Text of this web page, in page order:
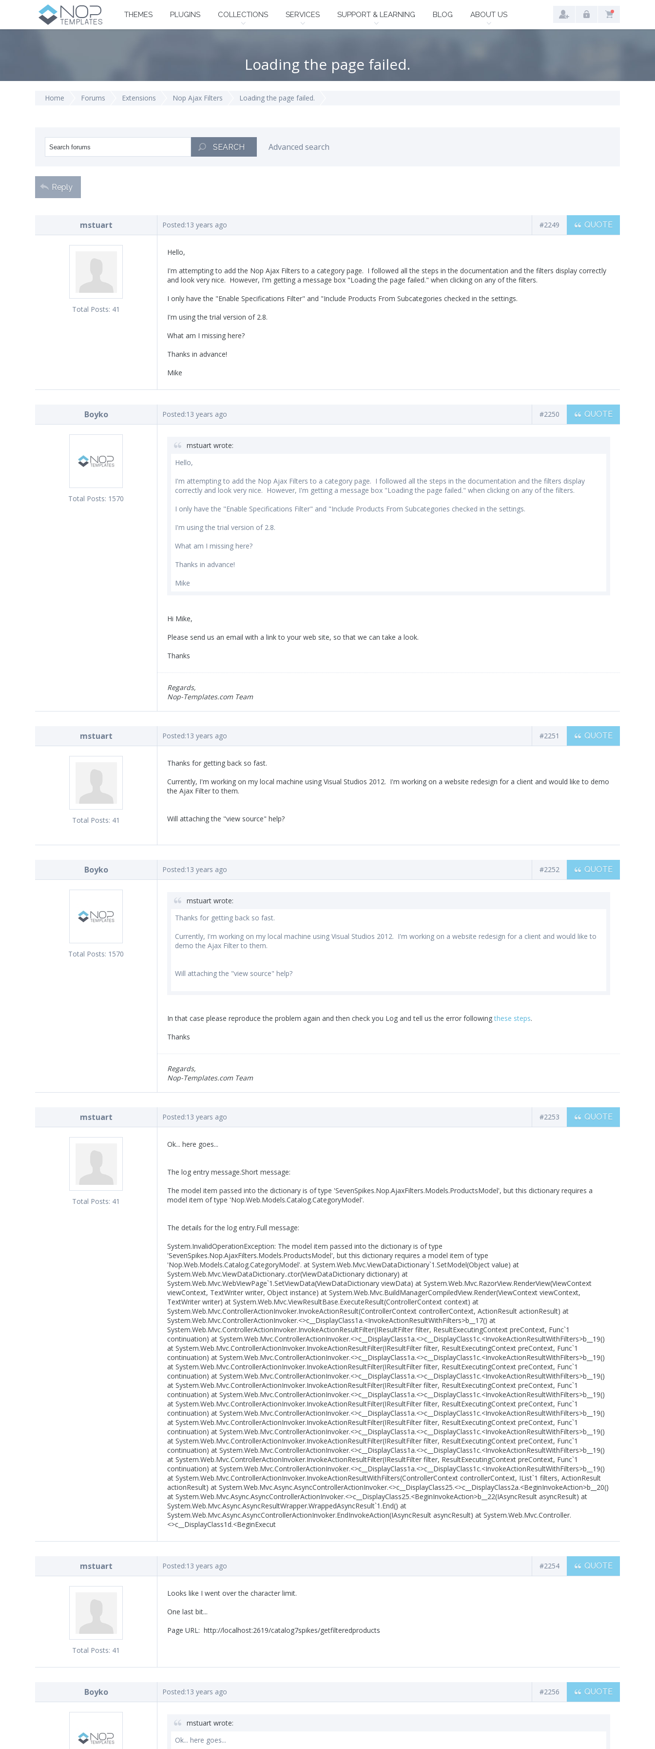
THEMES PLUGINS COLLECTIONS SERVICES SUPPORT & LEARNING BLOG ABOUT US
Loading the page failed.
Home Forums Extensions Nop Ajax Filters Loading the page failed.
SEARCH Advanced search
Reply
mstuart Posted:13 years ago #2249 QUOTE
Total Posts: 41
Hello,
I'm attempting to add the Nop Ajax Filters to a category page. I followed all the steps in the documentation and the filters display correctly
and look very nice. However, I'm getting a message box "Loading the page failed." when clicking on any of the filters.
I only have the "Enable Specifications Filter" and "Include Products From Subcategories checked in the settings.
I'm using the trial version of 2.8.
What am I missing here?
Thanks in advance!
Mike
Boyko Posted:13 years ago #2250 QUOTE
Total Posts: 1570
mstuart wrote:
Hello,
I'm attempting to add the Nop Ajax Filters to a category page. I followed all the steps in the documentation and the filters display
correctly and look very nice. However, I'm getting a message box "Loading the page failed." when clicking on any of the filters.
I only have the "Enable Specifications Filter" and "Include Products From Subcategories checked in the settings.
I'm using the trial version of 2.8.
What am I missing here?
Thanks in advance!
Mike
Hi Mike,
Please send us an email with a link to your web site, so that we can take a look.
Thanks
Regards,
Nop-Templates.com Team
mstuart Posted:13 years ago #2251 QUOTE
Total Posts: 41
Thanks for getting back so fast.
Currently, I'm working on my local machine using Visual Studios 2012. I'm working on a website redesign for a client and would like to demo
the Ajax Filter to them.
Will attaching the "view source" help?
Boyko Posted:13 years ago #2252 QUOTE
Total Posts: 1570
mstuart wrote:
Thanks for getting back so fast.
Currently, I'm working on my local machine using Visual Studios 2012. I'm working on a website redesign for a client and would like to
demo the Ajax Filter to them.
Will attaching the "view source" help?
In that case please reproduce the problem again and then check you Log and tell us the error followingthese steps.
Thanks
Regards,
Nop-Templates.com Team
mstuart Posted:13 years ago #2253 QUOTE
Total Posts: 41
Ok... here goes...
The log entry message.Short message:
The model item passed into the dictionary is of type 'SevenSpikes.Nop.AjaxFilters.Models.ProductsModel', but this dictionary requires a
model item of type 'Nop.Web.Models.Catalog.CategoryModel'.
The details for the log entry.Full message:
System.InvalidOperationException: The model item passed into the dictionary is of type
'SevenSpikes.Nop.AjaxFilters.Models.ProductsModel', but this dictionary requires a model item of type
'Nop.Web.Models.Catalog.CategoryModel'. at System.Web.Mvc.ViewDataDictionary`1.SetModel(Object value) at
System.Web.Mvc.ViewDataDictionary..ctor(ViewDataDictionary dictionary) at
System.Web.Mvc.WebViewPage`1.SetViewData(ViewDataDictionary viewData) at System.Web.Mvc.RazorView.RenderView(ViewContext
viewContext, TextWriter writer, Object instance) at System.Web.Mvc.BuildManagerCompiledView.Render(ViewContext viewContext,
TextWriter writer) at System.Web.Mvc.ViewResultBase.ExecuteResult(ControllerContext context) at
System.Web.Mvc.ControllerActionInvoker.InvokeActionResult(ControllerContext controllerContext, ActionResult actionResult) at
System.Web.Mvc.ControllerActionInvoker.<>c__DisplayClass1a.<InvokeActionResultWithFilters>b__17() at
System.Web.Mvc.ControllerActionInvoker.InvokeActionResultFilter(IResultFilter filter, ResultExecutingContext preContext, Func`1
continuation) at System.Web.Mvc.ControllerActionInvoker.<>c__DisplayClass1a.<>c__DisplayClass1c.<InvokeActionResultWithFilters>b__19()
at System.Web.Mvc.ControllerActionInvoker.InvokeActionResultFilter(IResultFilter filter, ResultExecutingContext preContext, Func`1
continuation) at System.Web.Mvc.ControllerActionInvoker.<>c__DisplayClass1a.<>c__DisplayClass1c.<InvokeActionResultWithFilters>b__19()
at System.Web.Mvc.ControllerActionInvoker.InvokeActionResultFilter(IResultFilter filter, ResultExecutingContext preContext, Func`1
continuation) at System.Web.Mvc.ControllerActionInvoker.<>c__DisplayClass1a.<>c__DisplayClass1c.<InvokeActionResultWithFilters>b__19()
at System.Web.Mvc.ControllerActionInvoker.InvokeActionResultFilter(IResultFilter filter, ResultExecutingContext preContext, Func`1
continuation) at System.Web.Mvc.ControllerActionInvoker.<>c__DisplayClass1a.<>c__DisplayClass1c.<InvokeActionResultWithFilters>b__19()
at System.Web.Mvc.ControllerActionInvoker.InvokeActionResultFilter(IResultFilter filter, ResultExecutingContext preContext, Func`1
continuation) at System.Web.Mvc.ControllerActionInvoker.<>c__DisplayClass1a.<>c__DisplayClass1c.<InvokeActionResultWithFilters>b__19()
at System.Web.Mvc.ControllerActionInvoker.InvokeActionResultFilter(IResultFilter filter, ResultExecutingContext preContext, Func`1
continuation) at System.Web.Mvc.ControllerActionInvoker.<>c__DisplayClass1a.<>c__DisplayClass1c.<InvokeActionResultWithFilters>b__19()
at System.Web.Mvc.ControllerActionInvoker.InvokeActionResultFilter(IResultFilter filter, ResultExecutingContext preContext, Func`1
continuation) at System.Web.Mvc.ControllerActionInvoker.<>c__DisplayClass1a.<>c__DisplayClass1c.<InvokeActionResultWithFilters>b__19()
at System.Web.Mvc.ControllerActionInvoker.InvokeActionResultFilter(IResultFilter filter, ResultExecutingContext preContext, Func`1
continuation) at System.Web.Mvc.ControllerActionInvoker.<>c__DisplayClass1a.<>c__DisplayClass1c.<InvokeActionResultWithFilters>b__19()
at System.Web.Mvc.ControllerActionInvoker.InvokeActionResultWithFilters(ControllerContext controllerContext, IList`1 filters, ActionResult
actionResult) at System.Web.Mvc.Async.AsyncControllerActionInvoker.<>c__DisplayClass25.<>c__DisplayClass2a.<BeginInvokeAction>b__20()
at System.Web.Mvc.Async.AsyncControllerActionInvoker.<>c__DisplayClass25.<BeginInvokeAction>b__22(IAsyncResult asyncResult) at
System.Web.Mvc.Async.AsyncResultWrapper.WrappedAsyncResult`1.End() at
System.Web.Mvc.Async.AsyncControllerActionInvoker.EndInvokeAction(IAsyncResult asyncResult) at System.Web.Mvc.Controller.
<>c__DisplayClass1d.<BeginExecut
mstuart Posted:13 years ago #2254 QUOTE
Total Posts: 41
Looks like I went over the character limit.
One last bit...
Page URL: http://localhost:2619/catalog7spikes/getfilteredproducts
Boyko Posted:13 years ago #2256 QUOTE
mstuart wrote:
Ok... here goes...